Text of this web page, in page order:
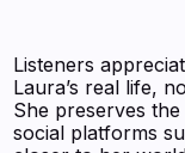
Listeners
Laura’s real life,
She preserves
social platforms